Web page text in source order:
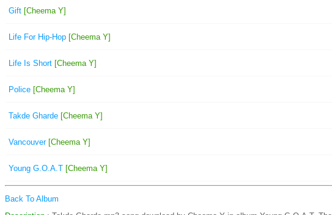
Gift [Cheema Y]
Life For Hip-Hop [Cheema Y]
Life Is Short [Cheema Y]
Police [Cheema Y]
Takde Gharde [Cheema Y]
Vancouver[Cheema Y]
Young G.O.A.T [Cheema Y]
Back To Album